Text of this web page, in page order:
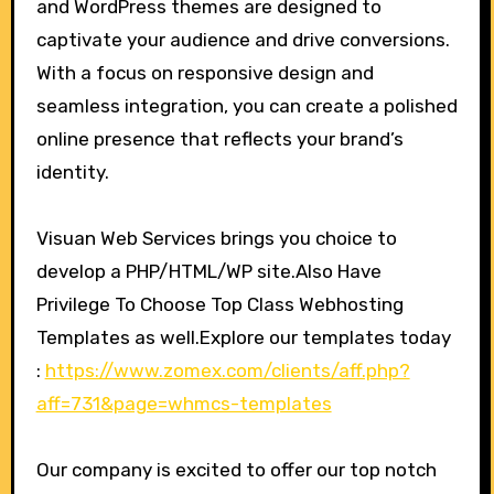
and WordPress themes are designed to
captivate your audience and drive conversions.
With a focus on responsive design and
seamless integration, you can create a polished
online presence that reflects your brand’s
identity.
Visuan Web Services brings you choice to
develop a PHP/HTML/WP site.Also Have
Privilege To Choose Top Class Webhosting
Templates as well.Explore our templates today
: https://www.zomex.com/clients/aff.php?
aff=731&page=whmcs-templates
Our company is excited to offer our top notch